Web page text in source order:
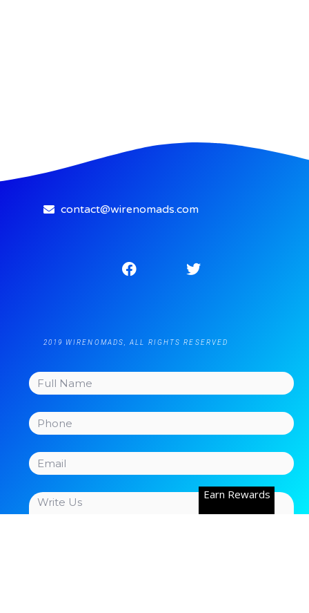
contact@wirenomads.com
2019 WIRENOMADS, ALL RIGHTS RESERVED
Earn Rewards